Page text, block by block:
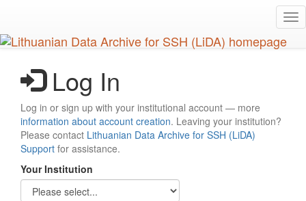
main
content
Log In
Log in or sign up with your institutional account — more
information about account creation. Leaving your institution?
Please contact Lithuanian Data Archive for SSH (LiDA)
Support for assistance.
Your Institution